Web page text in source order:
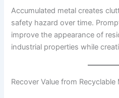
Accumulated metal creates
safety hazard over time.
improve the appearance of
industrial properties while
Recover Value from Recyclable